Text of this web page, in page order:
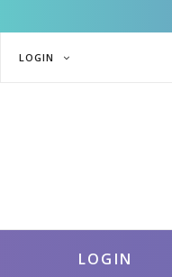
LOGIN
LOGIN